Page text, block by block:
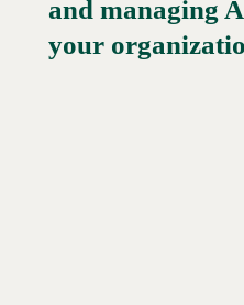
and managing
your